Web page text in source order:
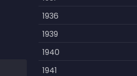
Horror
Kids
Music
Mystery
1936
1939
1940
1941